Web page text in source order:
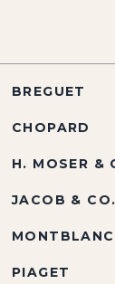
BREGUET
CHOPARD
H. MOSER &
JACOB & CO.
MONTBLANC
PIAGET